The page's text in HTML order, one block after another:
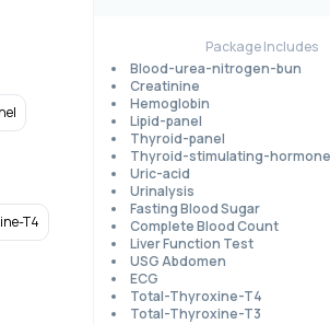
T4
Package Includes
Blood-urea-nitrogen-bun
Creatinine
Hemoglobin
Lipid-panel
Thyroid-panel
Thyroid-stimulating-
Uric-acid
Urinalysis
Fasting Blood Sugar
Complete Blood Count
Liver Function Test
USG Abdomen
ECG
Total-Thyroxine-T4
Total-Thyroxine-T3